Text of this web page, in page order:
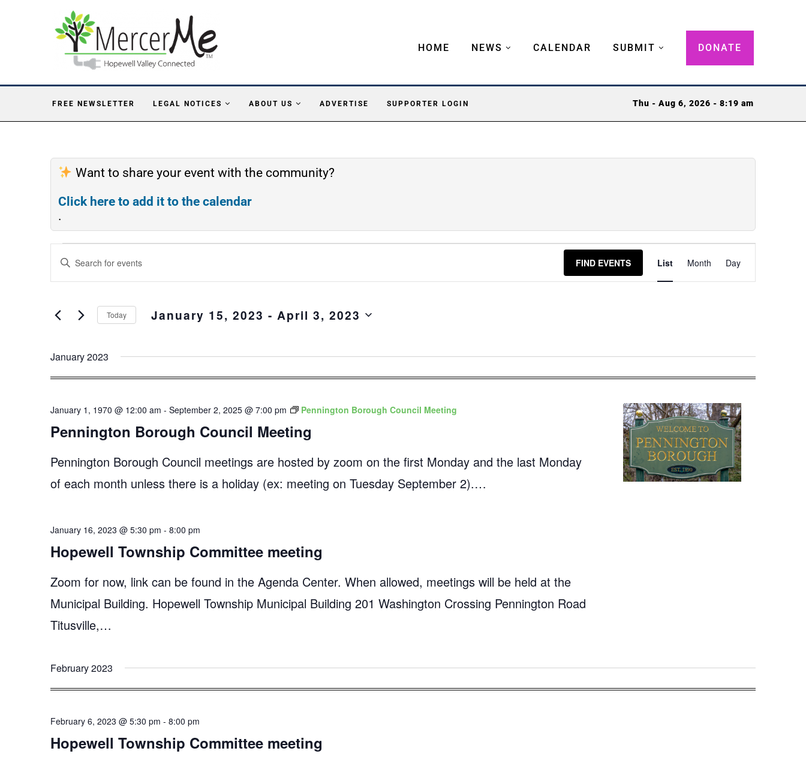
HOME NEWS CALENDAR SUBMIT DONATE
FREE NEWSLETTER LEGAL NOTICES ABOUT US ADVERTISE SUPPORTER LOGIN Thu - Aug 6, 2026 - 8:19 am
Want to share your event with the community?
Click here to add it to the calendar
.
Search
and
Navigation
Enter
Keyword.
Search
Events
FIND EVENTS
Views
Navigation
List Month Day
Today January 15, 2023 - April 3, 2023
January 2023
Pennington Borough Council Meeting
January 1, 1970 @ 12:00 am - September 2, 2025 @ 7:00 pm Pennington Borough Council Meeting
Pennington Borough Council meetings are hosted by zoom on the first Monday and the last Monday
of each month unless there is a holiday (ex: meeting on Tuesday September 2).…
Hopewell Township Committee meeting
January 16, 2023 @ 5:30 pm - 8:00 pm
Zoom for now, link can be found in the Agenda Center. When allowed, meetings will be held at the
Municipal Building. Hopewell Township Municipal Building 201 Washington Crossing Pennington Road
Titusville,…
February 2023
Hopewell Township Committee meeting
February 6, 2023 @ 5:30 pm - 8:00 pm